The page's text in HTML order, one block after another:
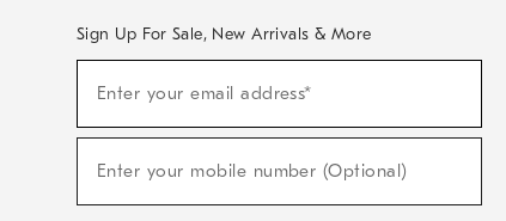
Sign Up For Sale, New Arrivals & More
Sale,
Arrivals
Enter your email address*
Enter your mobile number (Optional)